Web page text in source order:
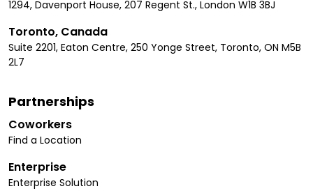
1294, Davenport House, 207 Regent St., London W1B 3BJ
Toronto, Canada
Suite 2201, Eaton Centre, 250 Yonge Street, Toronto, ON M5B
2L7
Partnerships
Coworkers
Find a Location
Enterprise
Enterprise Solution